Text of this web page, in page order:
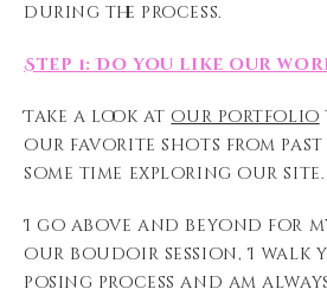
during the process.
Step 1: Do you like our
Take a look at our portfolio
our favorite shots from past
some time exploring our site.
I go above and beyond for
our boudoir session, I walk
posing process and am